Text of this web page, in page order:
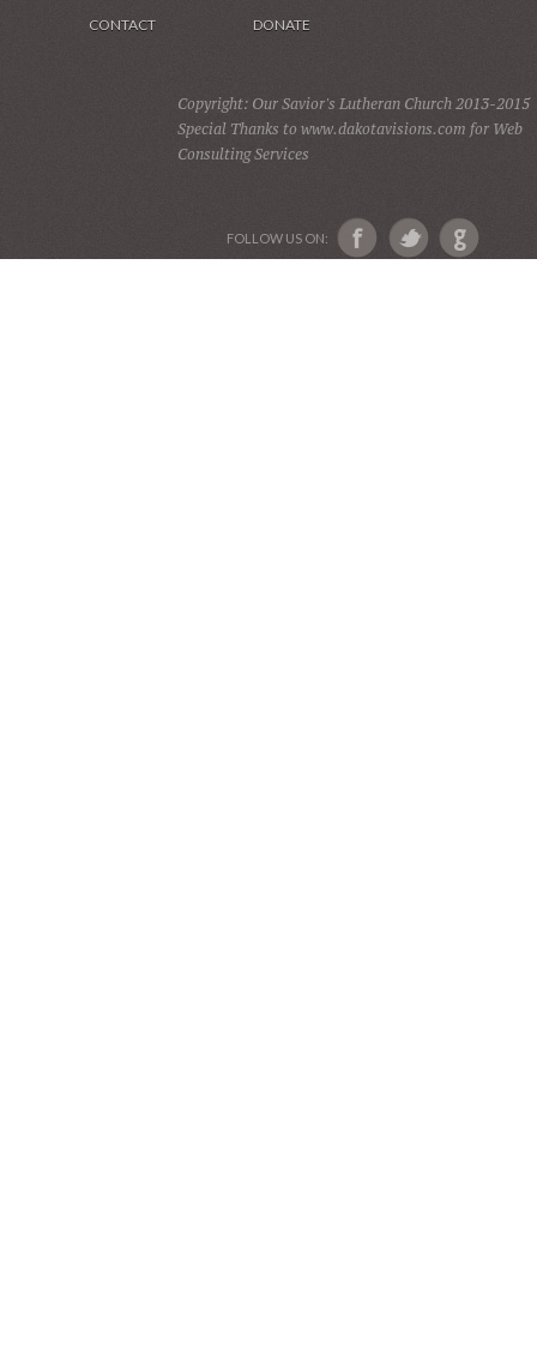
CONTACT
DONATE
Copyright: Our Savior's Lutheran Church 2013-2015
Special Thanks to www.dakotavisions.com for Web
Consulting Services
FOLLOW US ON: